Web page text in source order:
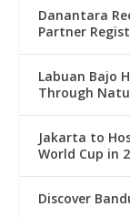
Danantara
Partner
Labuan Bajo
Through
Jakarta to
World Cup in
Discover